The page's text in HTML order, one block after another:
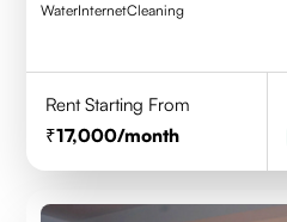
WaterInternetCleaning
Rent Starting From
17,000/month